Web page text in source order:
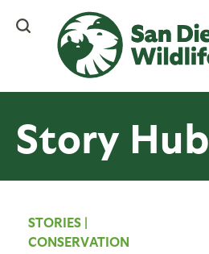
content
Story Hub
STORIES |
CONSERVATION